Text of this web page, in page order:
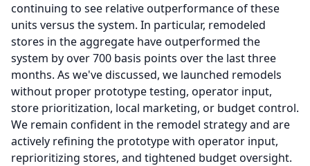
continuing to see relative outperformance of these
units versus the system. In particular, remodeled
stores in the aggregate have outperformed the
system by over 700 basis points over the last three
months. As we've discussed, we launched remodels
without proper prototype testing, operator input,
store prioritization, local marketing, or budget control.
We remain confident in the remodel strategy and are
actively refining the prototype with operator input,
reprioritizing stores, and tightened budget oversight.